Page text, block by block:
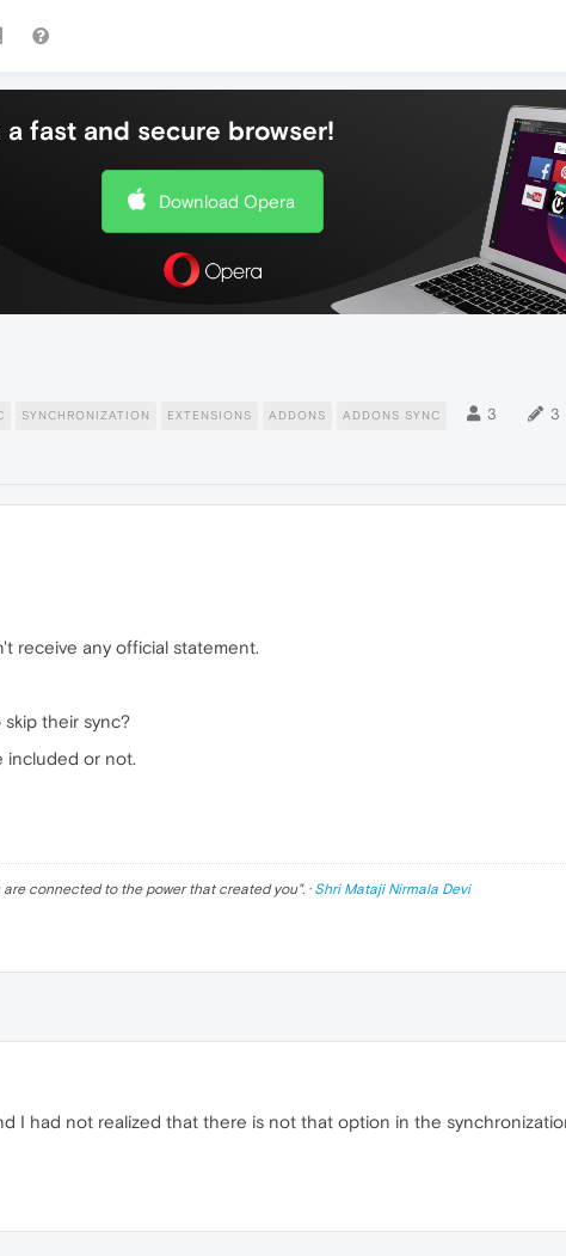
fast and secure browser!
Download Opera
SYNCHRONIZATION EXTENSIONS ADDONS ADDONS SYNC 3 3
receive any official statement.
their sync?
included or not.
connected to the power that created you". · Shri Mataji Nirmala Devi
I had not realized that there is not that option in the